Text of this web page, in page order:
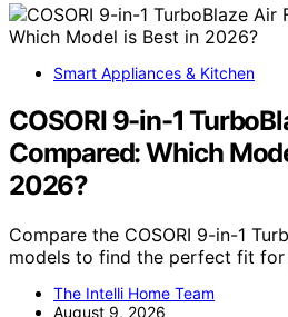
Smart Appliances & Kitchen
COSORI 9-in-1
Compared: Which
2026?
Compare the COSORI 9-in-1
models to find the perfect fit
The Intelli Home Team
August 9, 2026